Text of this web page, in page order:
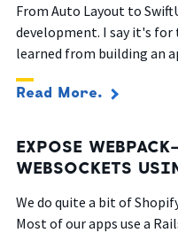
From Auto Layout to
development. I say it's
learned from building an
Read More.
EXPOSE
WEBSOCKETS
We do quite a bit of
Most of our apps use a